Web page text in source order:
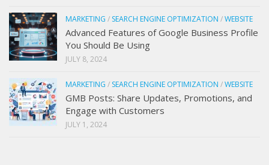
MARKETING / SEARCH ENGINE OPTIMIZATION /WEBSITE
Advanced Features of Google Business Profile
You Should Be Using
JULY 8, 2024
MARKETING / SEARCH ENGINE OPTIMIZATION /WEBSITE
GMB Posts: Share Updates, Promotions, and
Engage with Customers
JULY 1, 2024